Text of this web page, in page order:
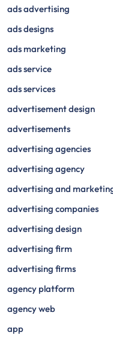
ads advertising
ads designs
ads marketing
ads service
ads services
advertisement design
advertisements
advertising agencies
advertising agency
advertising and
advertising companies
advertising design
advertising firm
advertising firms
agency platform
agency web
app